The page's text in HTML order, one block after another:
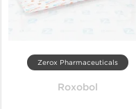
Zerox Pharmaceuticals
Roxobol